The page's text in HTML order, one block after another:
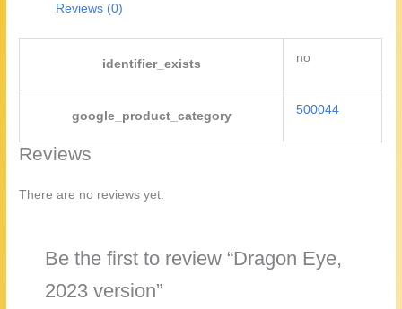
Reviews (0)
identifier_exists no
google_product_category 500044
Reviews
There are no reviews yet.
Be the first to review “Dragon Eye,
2023 version”